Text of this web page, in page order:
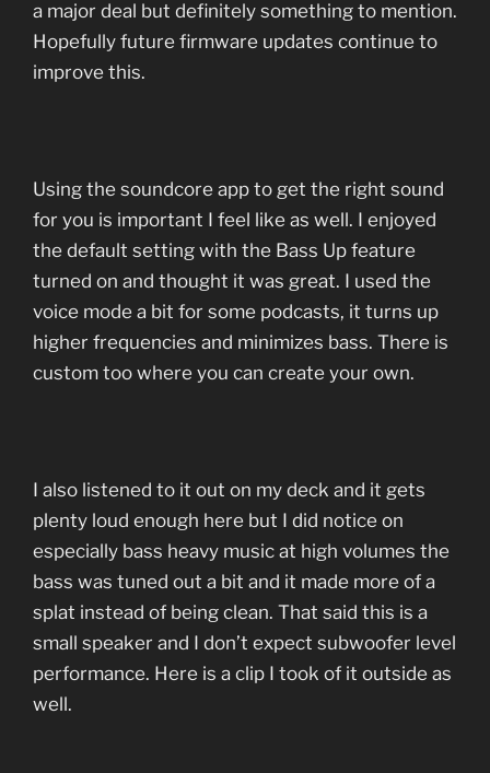
a major deal but definitely something to mention.
Hopefully future firmware updates continue to
improve this.
Using the soundcore app to get the right sound
for you is important I feel like as well. I enjoyed
the default setting with the Bass Up feature
turned on and thought it was great. I used the
voice mode a bit for some podcasts, it turns up
higher frequencies and minimizes bass. There is
custom too where you can create your own.
I also listened to it out on my deck and it gets
plenty loud enough here but I did notice on
especially bass heavy music at high volumes the
bass was tuned out a bit and it made more of a
splat instead of being clean. That said this is a
small speaker and I don’t expect subwoofer level
performance. Here is a clip I took of it outside as
well.